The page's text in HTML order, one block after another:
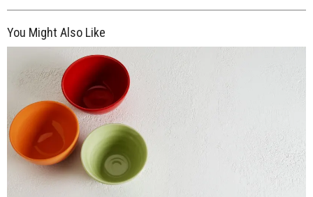
You Might Also Like
$420.00